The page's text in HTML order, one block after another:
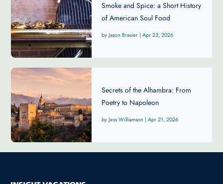
Smoke and Spice: a Short History
of American Soul Food
Jason Brasier | Apr 23, 2026
Secrets of the Alhambra: From
Poetry to Napoleon
Jess Williamson | Apr 21, 2026